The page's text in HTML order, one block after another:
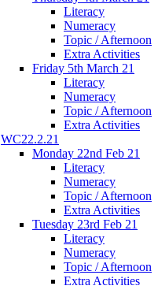
Literacy
Numeracy
Topic / Afternoon
Extra Activities
Friday 5th March 21
Literacy
Numeracy
Topic / Afternoon
Extra Activities
WC22.2.21
Monday 22nd Feb 21
Literacy
Numeracy
Topic / Afternoon
Extra Activities
Tuesday 23rd Feb 21
Literacy
Numeracy
Topic / Afternoon
Extra Activities